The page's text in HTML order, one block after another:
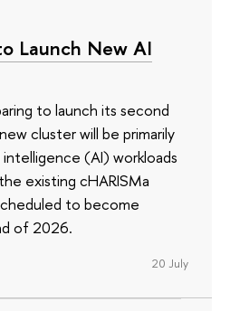
Launch New AI
to launch its second
cluster will be primarily
(AI) workloads
existing cHARISMa
to become
of 2026.
20 July